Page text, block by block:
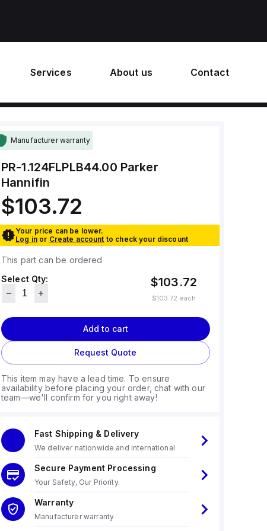
Services About us Contact
Manufacturer warranty
PR-1.124FLPLB44.00 Parker
Hannifin
$103.72
Your price can be lower.
Log in or Create account to check your discount
This part can be ordered
Select Qty:
$103.72
$103.72 each
Add to cart
Request Quote
This item may have a lead time. To ensure
availability before placing your order, chat with our
team—we'll confirm for you right away!
Fast Shipping & Delivery
We deliver nationwide and international
Secure Payment Processing
Your Safety, Our Priority.
Warranty
Manufacturer warranty